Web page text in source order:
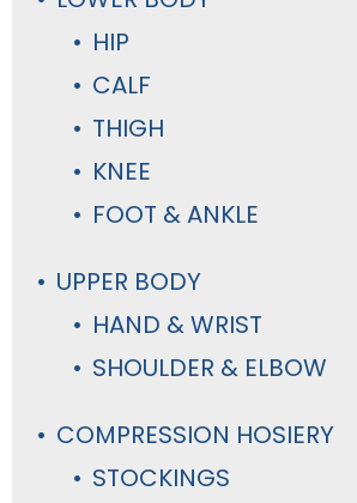
HIP
CALF
THIGH
KNEE
FOOT & ANKLE
UPPER BODY
HAND & WRIST
SHOULDER & ELBOW
COMPRESSION HOSIERY
STOCKINGS